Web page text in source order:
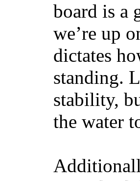
board is a
we’re up
dictates
standing.
stability,
the water